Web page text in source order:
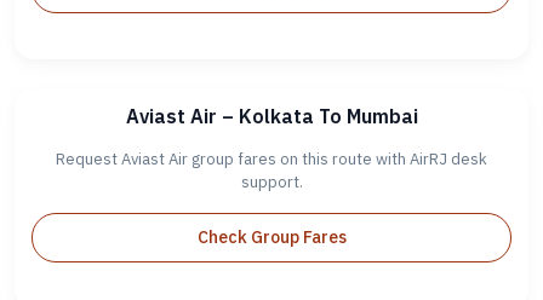
Aviast Air – Kolkata To Mumbai
Request Aviast Air group fares on this route with AirRJ desk
support.
Check Group Fares